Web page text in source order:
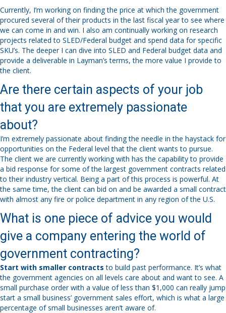
Currently, I’m working on finding the price at which the government
procured several of their products in the last fiscal year to see where
we can come in and win. I also am continually working on research
projects related to SLED/Federal budget and spend data for specific
SKU’s. The deeper I can dive into SLED and Federal budget data and
provide a deliverable in Layman’s terms, the more value I provide to
the client.
Are there certain aspects of your job
that you are extremely passionate
about?
I’m extremely passionate about finding the needle in the haystack for
opportunities on the Federal level that the client wants to pursue.
The client we are currently working with has the capability to provide
a bid response for some of the largest government contracts related
to their industry vertical. Being a part of this process is powerful. At
the same time, the client can bid on and be awarded a small contract
with almost any fire or police department in any region of the U.S.
What is one piece of advice you would
give a company entering the world of
government contracting?
Start with smaller contracts to build past performance. It’s what
the government agencies on all levels care about and want to see. A
small purchase order with a value of less than $1,000 can really jump
start a small business’ government sales effort, which is what a large
percentage of small businesses aren’t aware of.